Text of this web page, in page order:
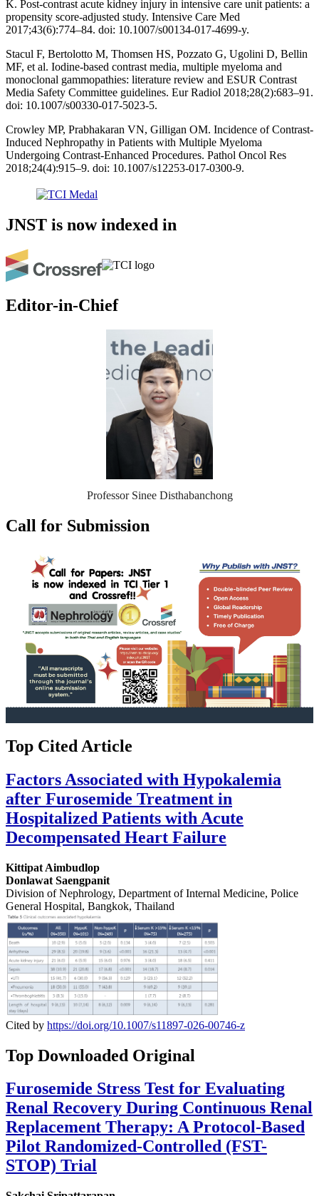
K. Post-contrast acute kidney injury in intensive care unit patients: a
propensity score-adjusted study. Intensive Care Med
2017;43(6):774–84. doi: 10.1007/s00134-017-4699-y.
Stacul F, Bertolotto M, Thomsen HS, Pozzato G, Ugolini D, Bellin
MF, et al. Iodine-based contrast media, multiple myeloma and
monoclonal gammopathies: literature review and ESUR Contrast
Media Safety Committee guidelines. Eur Radiol 2018;28(2):683–91.
doi: 10.1007/s00330-017-5023-5.
Crowley MP, Prabhakaran VN, Gilligan OM. Incidence of Contrast-
Induced Nephropathy in Patients with Multiple Myeloma
Undergoing Contrast-Enhanced Procedures. Pathol Oncol Res
2018;24(4):915–9. doi: 10.1007/s12253-017-0300-9.
JNST is now indexed in
Editor-in-Chief
Professor Sinee Disthabanchong
Call for Submission
Top Cited Article
Factors Associated with Hypokalemia
after Furosemide Treatment in
Hospitalized Patients with Acute
Decompensated Heart Failure
Kittipat Aimbudlop
Donlawat Saengpanit
Division of Nephrology, Department of Internal Medicine, Police
General Hospital, Bangkok, Thailand
Cited by https://doi.org/10.1007/s11897-026-00746-z
Top Downloaded Original
Furosemide Stress Test for Evaluating
Renal Recovery During Continuous Renal
Replacement Therapy: A Protocol-Based
Pilot Randomized-Controlled (FST-
STOP) Trial